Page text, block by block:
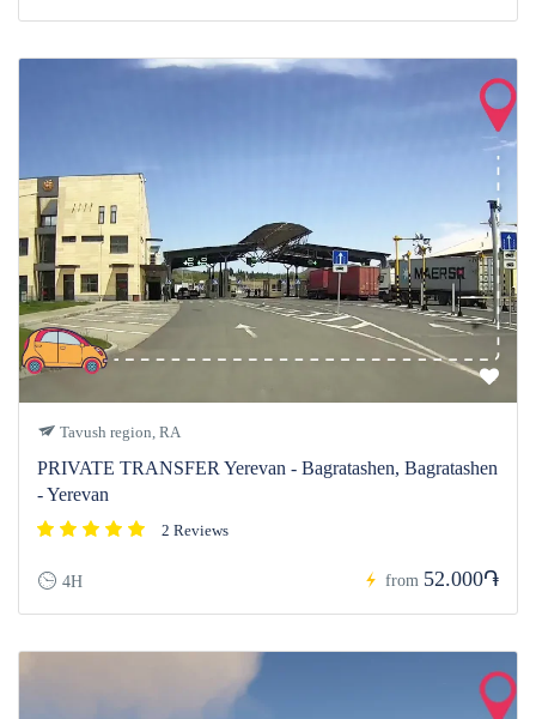
Tavush region, RA
PRIVATE TRANSFER Yerevan - Bagratashen, Bagratashen
- Yerevan
2 Reviews
4H from 52.000֏